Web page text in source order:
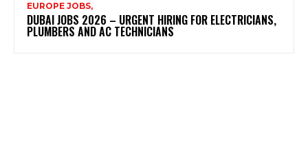
EUROPE JOBS,
DUBAI JOBS 2026 – URGENT HIRING FOR ELECTRICIANS,
PLUMBERS AND AC TECHNICIANS